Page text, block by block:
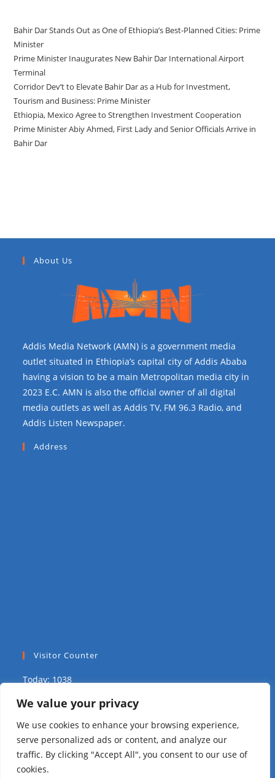
We value your privacy
We use cookies to enhance your browsing experience,
serve personalized ads or content, and analyze our
traffic. By clicking "Accept All", you consent to our use of
cookies.
Bahir Dar Stands Out as One of Ethiopia’s Best-Planned Cities: Prime
Minister
Prime Minister Inaugurates New Bahir Dar International Airport
Terminal
Corridor Dev’t to Elevate Bahir Dar as a Hub for Investment,
Tourism and Business: Prime Minister
Ethiopia, Mexico Agree to Strengthen Investment Cooperation
Prime Minister Abiy Ahmed, First Lady and Senior Officials Arrive in
Bahir Dar
About Us
Addis Media Network (AMN) is a government media
outlet situated in Ethiopia’s capital city of Addis Ababa
having a vision to be a main Metropolitan media city in
2023 E.C. AMN is also the official owner of all digital
media outlets as well as Addis TV, FM 96.3 Radio, and
Addis Listen Newspaper.
Address
Visitor Counter
Today: 1038
Yesterday: 2039
This Week: 9679
This Month: 15725